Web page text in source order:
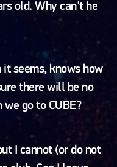
old. Why can't he
seems, knows how
there will be no
go to CUBE?
I cannot (or do not